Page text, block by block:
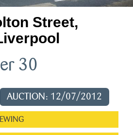
Street,
30
AUCTION: 12/07/2012